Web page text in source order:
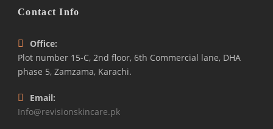
Contact Info
Office:
Plot number 15-C, 2nd floor, 6th Commercial lane, DHA
phase 5, Zamzama, Karachi.
Email:
Info@revisionskincare.pk